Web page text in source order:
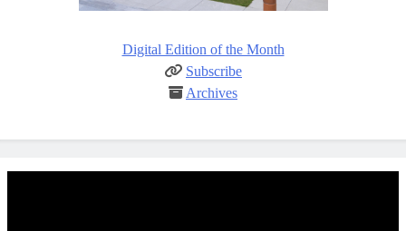
Digital Edition of the Month
Subscribe
Archives